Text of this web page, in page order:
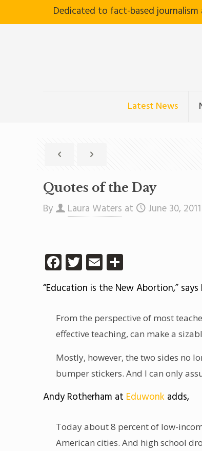
Dedicated to fact-based
Latest News
Quotes of the Day
By Laura Waters at June 30, 2011
Facebook
Twitter
Email
“Education is the New Abortion,”
From the perspective of most
effective teaching, can make a
Mostly, however, the two sides no
bumper stickers. And I can only
Andy Rotherham at Eduwonk adds,
Today about 8 percent of low-
American cities. And high school